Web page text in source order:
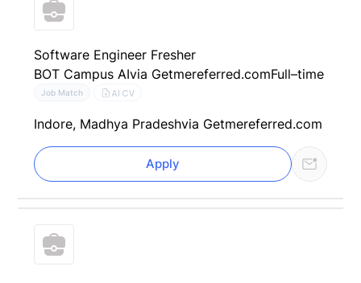
Software Engineer Fresher
BOT Campus AIvia Getmereferred.comFull–time
Job Match AI CV
Indore, Madhya Pradeshvia Getmereferred.com
Apply